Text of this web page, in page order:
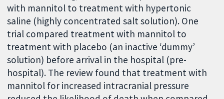
with mannitol to treatment with hypertonic
saline (highly concentrated salt solution). One
trial compared treatment with mannitol to
treatment with placebo (an inactive ‘dummy’
solution) before arrival in the hospital (pre-
hospital). The review found that treatment with
mannitol for increased intracranial pressure